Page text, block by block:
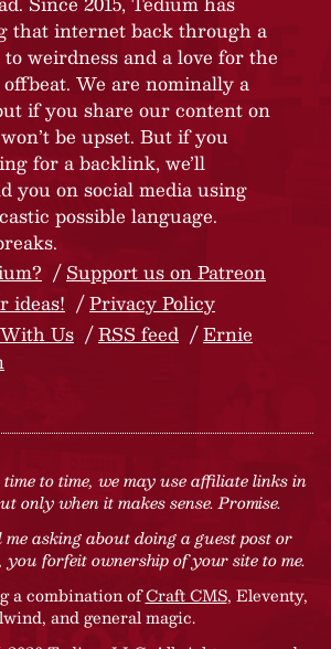
that internet back through a
weirdness and a love for the
We are nominally a
if you share our content on
be upset. But if you
for a backlink, we’ll
you on social media using
possible language.
Support us on Patreon
ideas!
Privacy Policy
Us
RSS feed
Ernie
to time, we may use affiliate links in
only when it makes sense. Promise.
asking about doing a guest post or
forfeit ownership of your site to me.
a combination ofCraft CMS, Eleventy,
and general magic.